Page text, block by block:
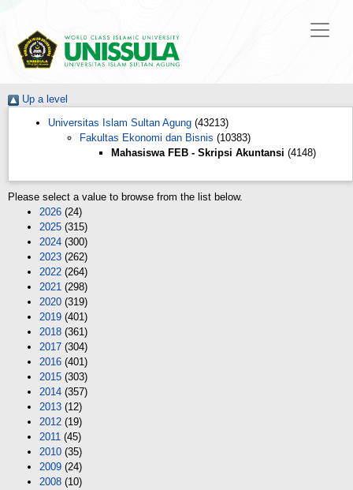
Up a level
Universitas Islam Sultan Agung (43213)
Fakultas Ekonomi dan Bisnis (10383)
Mahasiswa FEB - Skripsi Akuntansi (4148)
Please select a value to browse from the list below.
2026 (24)
2025 (315)
2024 (300)
2023 (262)
2022 (264)
2021 (298)
2020 (319)
2019 (401)
2018 (361)
2017 (304)
2016 (401)
2015 (303)
2014 (357)
2013 (12)
2012 (19)
2011 (45)
2010 (35)
2009 (24)
2008 (10)